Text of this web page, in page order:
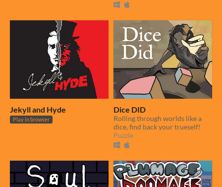
Jekyll and Hyde
Play in browser
Dice DID
Rolling through worlds like a
dice, find back your trueself!
Puzzle